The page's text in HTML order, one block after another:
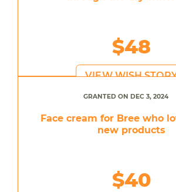
$48
VIEW WISH
GRANTED ON DEC 3, 2024
Face cream for Bree who
new products
$40